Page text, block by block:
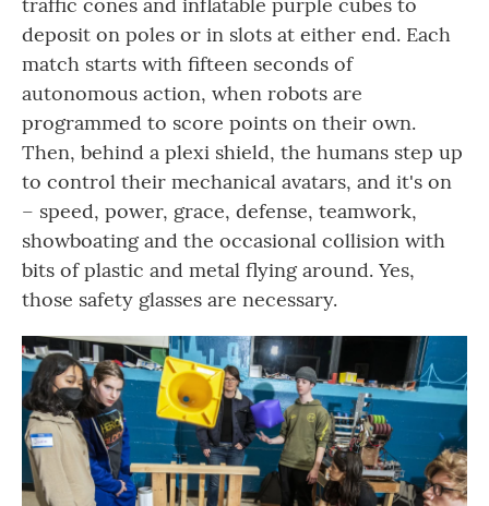
deposit on poles or in slots at either end. Each
match starts with fifteen seconds of
autonomous action, when robots are
programmed to score points on their own.
Then, behind a plexi shield, the humans step up
to control their mechanical avatars, and it's on
– speed, power, grace, defense, teamwork,
showboating and the occasional collision with
bits of plastic and metal flying around. Yes,
those safety glasses are necessary.